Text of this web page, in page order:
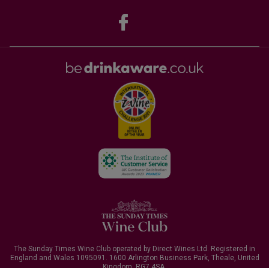
The Sunday Times Wine Club operated by Direct Wines Ltd. Registered in
England and Wales 1095091. 1600 Arlington Business Park, Theale, United